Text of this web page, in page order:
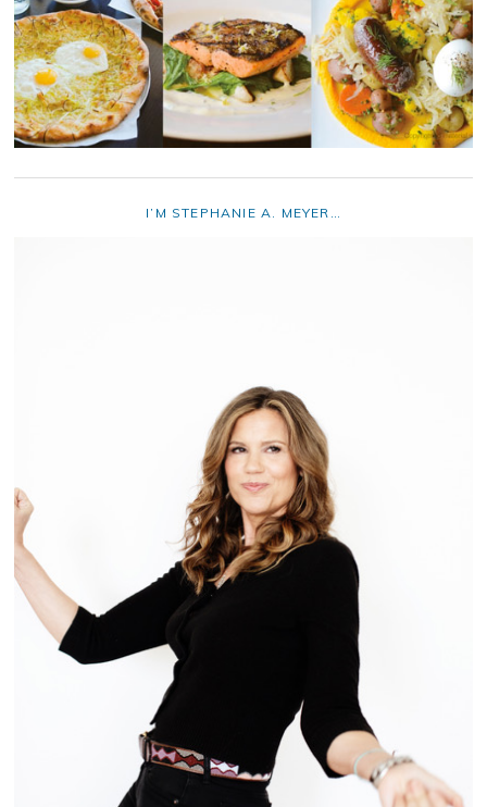
I’M STEPHANIE A. MEYER…